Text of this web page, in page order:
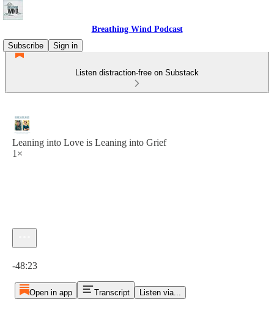
Breathing Wind Podcast
Subscribe
Sign in
Listen distraction-free on Substack
Leaning into Love is Leaning into Grief
1×
-48:23
Open in app Transcript Listen via...